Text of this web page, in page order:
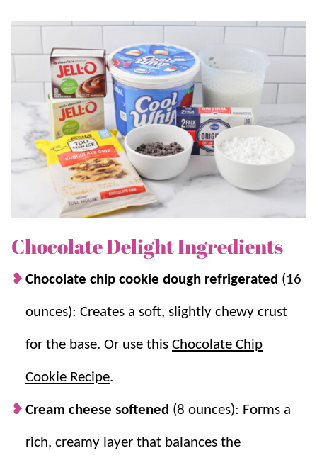
Not only is this dessert SO delicious, but we especially
love how make-ahead friendly it is. Each layer is
simple, but together they feel totally party-worthy,
and it slices into perfect squares for potlucks, holidays,
birthdays, and any time you need a guaranteed
crowd-pleaser. If you love all things cool and
chocolate-y, this dessert is the one to try!
If you love this recipe, be sure to tryChocolate
,Better Than Anything Cake
Why you’ll love it + Why it works:
together in a snap and can easily be made
Make ahead friendly.
after chilling.
quickly and the chilled layers stack and
Chocolate Delight Ingredients
Chocolate chip cookie dough refrigerated (16
ounces): Creates a soft, slightly chewy crust
for the base. Or use this Chocolate Chip
Cookie Recipe.
Cream cheese softened (8 ounces): Forms a
rich, creamy layer that balances the